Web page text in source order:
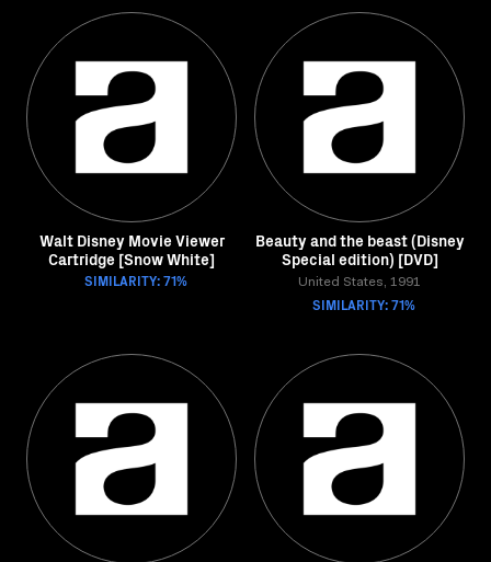
Walt Disney Movie Viewer
Cartridge [Snow White]
SIMILARITY: 71%
Beauty and the beast (Disney
Special edition) [DVD]
United States, 1991
SIMILARITY: 71%